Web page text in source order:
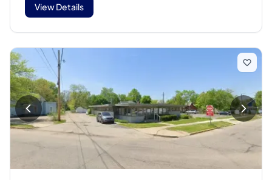
View Details